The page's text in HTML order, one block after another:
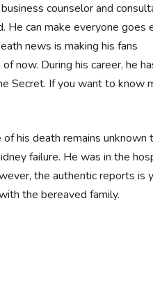
counselor and
He can make everyone goes
news is making his fans
now. During his career, he
Secret. If you want to know
his death remains unknown
failure. He was in the
the authentic reports is
the bereaved family.